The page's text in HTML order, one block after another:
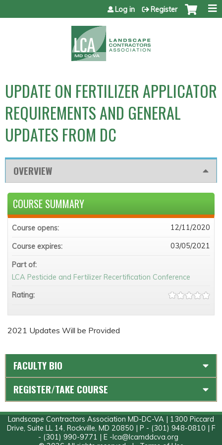
Jump to content
Log in Register
UPDATE ON FERTILIZER APPLICATOR
REQUIREMENTS AND GENERAL
UPDATES FROM DC
OVERVIEW
2021 Updates Will be Provided
COURSE SUMMARY
Course opens: 12/11/2020
Course expires: 03/05/2021
Part of:
LCA Pesticide and Fertilizer Recertification Conference
Rating:
FACULTY BIO
REGISTER/TAKE COURSE
Landscape Contractors Association MD-DC-VA | 1300 Piccard
Drive, Suite LL 14, Rockville, MD 20850 | P - (301) 948-0810 | F
- (301) 990-9771 | E -lca@lcamddcva.org